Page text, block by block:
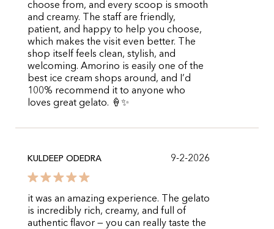
choose from, and every scoop is smooth
and creamy. The staff are friendly,
patient, and happy to help you choose,
which makes the visit even better. The
shop itself feels clean, stylish, and
welcoming. Amorino is easily one of the
best ice cream shops around, and I’d
100% recommend it to anyone who
loves great gelato. 🍦✨
KULDEEP ODEDRA 9-2-2026
it was an amazing experience. The gelato
is incredibly rich, creamy, and full of
authentic flavor — you can really taste the